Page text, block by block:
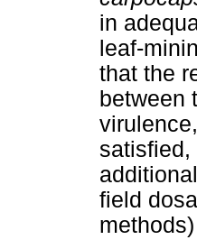
in
leaf-
that the
between
satisfied,
field